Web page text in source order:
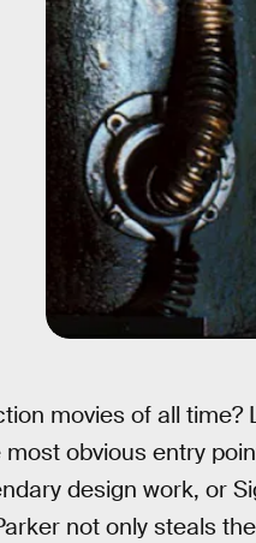
movies of all time?
obvious entry
design work, or
not only steals